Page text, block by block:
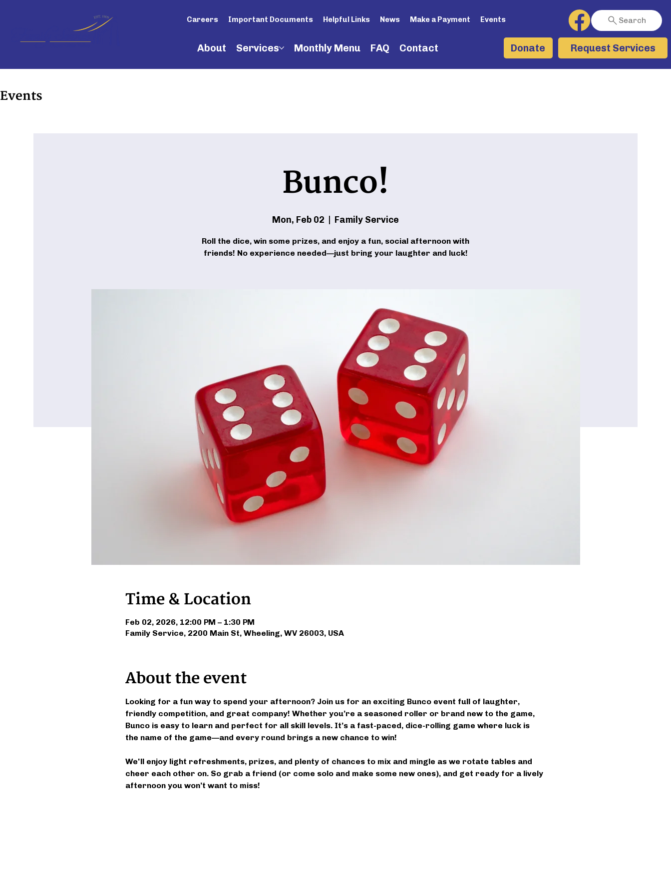
Search
Careers Important Documents Helpful Links News Make a Payment Events
Donate Request Services
About Services Monthly Menu FAQ Contact
Events
Bunco!
Mon, Feb 02 Family Service
Roll the dice, win some prizes, and enjoy a fun, social afternoon with
friends! No experience needed—just bring your laughter and luck!
Time & Location
Feb 02, 2026, 12:00 PM – 1:30 PM
Family Service, 2200 Main St, Wheeling, WV 26003, USA
About the event
Looking for a fun way to spend your afternoon? Join us for an exciting Bunco event full of laughter,
friendly competition, and great company! Whether you’re a seasoned roller or brand new to the game,
Bunco is easy to learn and perfect for all skill levels. It’s a fast-paced, dice-rolling game where luck is
the name of the game—and every round brings a new chance to win!
We'll enjoy light refreshments, prizes, and plenty of chances to mix and mingle as we rotate tables and
cheer each other on. So grab a friend (or come solo and make some new ones), and get ready for a lively
afternoon you won’t want to miss!